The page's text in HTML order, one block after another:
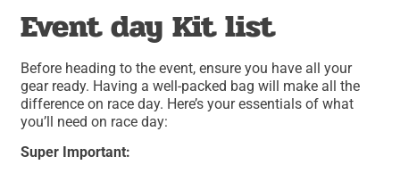
Event day Kit list
Before heading to the event, ensure you have all your
gear ready. Having a well-packed bag will make all the
difference on race day. Here’s your essentials of what
you’ll need on race day:
Super Important: